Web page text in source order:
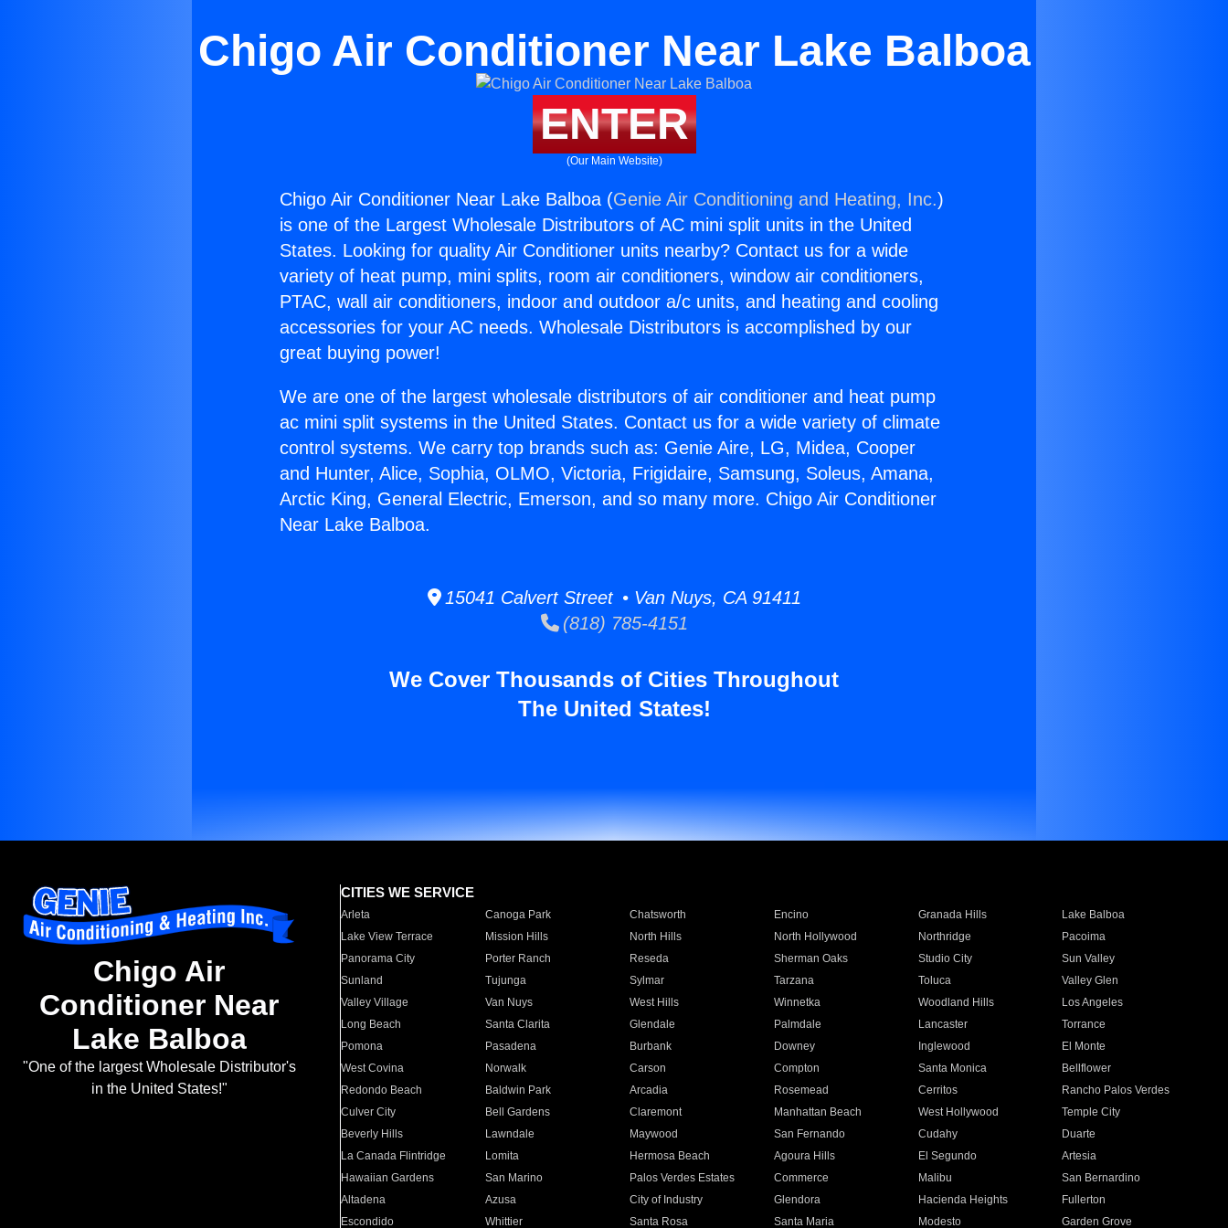
Chigo Air Conditioner Near Lake Balboa
ENTER
(Our Main Website)
Chigo Air Conditioner Near Lake Balboa (Genie Air Conditioning and Heating, Inc.)
is one of the Largest Wholesale Distributors of AC mini split units in the United
States. Looking for quality Air Conditioner units nearby? Contact us for a wide
variety of heat pump, mini splits, room air conditioners, window air conditioners,
PTAC, wall air conditioners, indoor and outdoor a/c units, and heating and cooling
accessories for your AC needs. Wholesale Distributors is accomplished by our
great buying power!
We are one of the largest wholesale distributors of air conditioner and heat pump
ac mini split systems in the United States. Contact us for a wide variety of climate
control systems. We carry top brands such as: Genie Aire, LG, Midea, Cooper
and Hunter, Alice, Sophia, OLMO, Victoria, Frigidaire, Samsung, Soleus, Amana,
Arctic King, General Electric, Emerson, and so many more. Chigo Air Conditioner
Near Lake Balboa.
15041 Calvert Street • Van Nuys, CA 91411
(818) 785-4151
We Cover Thousands of Cities Throughout
The United States!
Chigo Air
Conditioner Near
Lake Balboa
"One of the largest Wholesale Distributor's
in the United States!"
CITIES WE SERVICE
Arleta Canoga Park Chatsworth Encino Granada Hills
Lake Balboa
Lake View Terrace
Mission Hills North Hills North Hollywood Northridge
Pacoima
Panorama City
Porter Ranch Reseda Sherman Oaks Studio City
Sun Valley
Sunland
Tujunga Sylmar Tarzana Toluca
Valley Glen
Valley Village
Van Nuys West Hills Winnetka Woodland Hills
Los Angeles
Long Beach
Santa Clarita Glendale Palmdale Lancaster
Torrance
Pomona
Pasadena Burbank Downey Inglewood
El Monte
West Covina
Norwalk Carson Compton Santa Monica
Bellflower
Redondo Beach
Baldwin Park Arcadia Rosemead Cerritos
Rancho Palos Verdes
Culver City
Bell Gardens Claremont Manhattan Beach West Hollywood
Temple City
Beverly Hills
Lawndale Maywood San Fernando Cudahy
Duarte
La Canada Flintridge
Lomita Hermosa Beach Agoura Hills El Segundo
Artesia
Hawaiian Gardens
San Marino Palos Verdes Estates Commerce Malibu
San Bernardino
Altadena
Azusa City of Industry Glendora Hacienda Heights
Fullerton
Escondido
Whittier Santa Rosa Santa Maria Modesto Garden Grove